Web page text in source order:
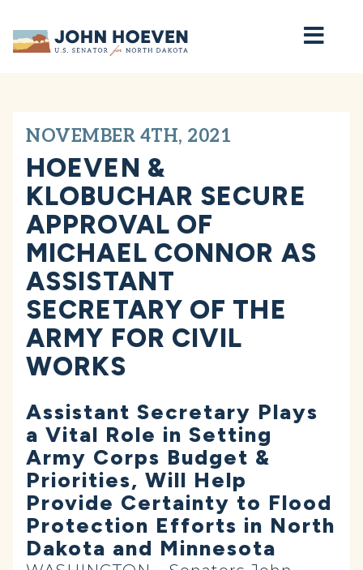
Home
NOVEMBER 4TH, 2021
HOEVEN &
KLOBUCHAR SECURE
APPROVAL OF
MICHAEL CONNOR AS
ASSISTANT
SECRETARY OF THE
ARMY FOR CIVIL
WORKS
Assistant Secretary Plays
a Vital Role in Setting
Army Corps Budget &
Priorities, Will Help
Provide Certainty to Flood
Protection Efforts in North
Dakota and Minnesota